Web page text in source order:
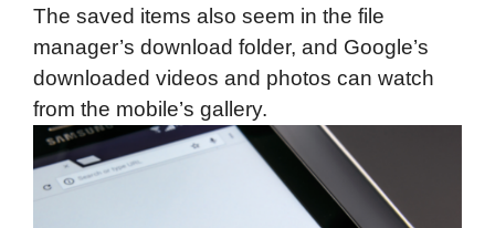
The saved items also seem in the file
manager’s download folder, and Google’s
downloaded videos and photos can watch
from the mobile’s gallery.